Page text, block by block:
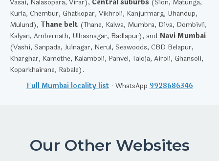
Vasai, Nalasopara, Virar), Central suburbs (Sion, Matunga,
Kurla, Chembur, Ghatkopar, Vikhroli, Kanjurmarg, Bhandup,
Mulund), Thane belt (Thane, Kalwa, Mumbra, Diva, Dombivli,
Kalyan, Ambernath, Ulhasnagar, Badlapur), and Navi Mumbai
(Vashi, Sanpada, Juinagar, Nerul, Seawoods, CBD Belapur,
Kharghar, Kamothe, Kalamboli, Panvel, Taloja, Airoli, Ghansoli,
Koparkhairane, Rabale).
Full Mumbai locality list· WhatsApp 9928686346
Our Other Websites